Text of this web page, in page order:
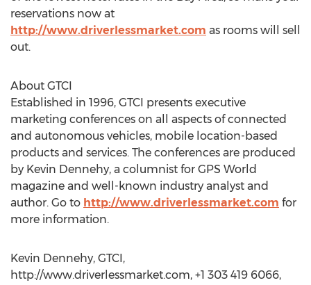
reservations now at
http://www.driverlessmarket.com as rooms will sell
out.
About GTCI
Established in 1996, GTCI presents executive
marketing conferences on all aspects of connected
and autonomous vehicles, mobile location-based
products and services. The conferences are produced
by Kevin Dennehy, a columnist for GPS World
magazine and well-known industry analyst and
author. Go to http://www.driverlessmarket.com for
more information.
Kevin Dennehy, GTCI,
http://www.driverlessmarket.com, +1 303 419 6066,